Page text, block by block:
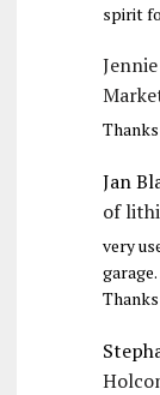
spirit
Jan
of
very